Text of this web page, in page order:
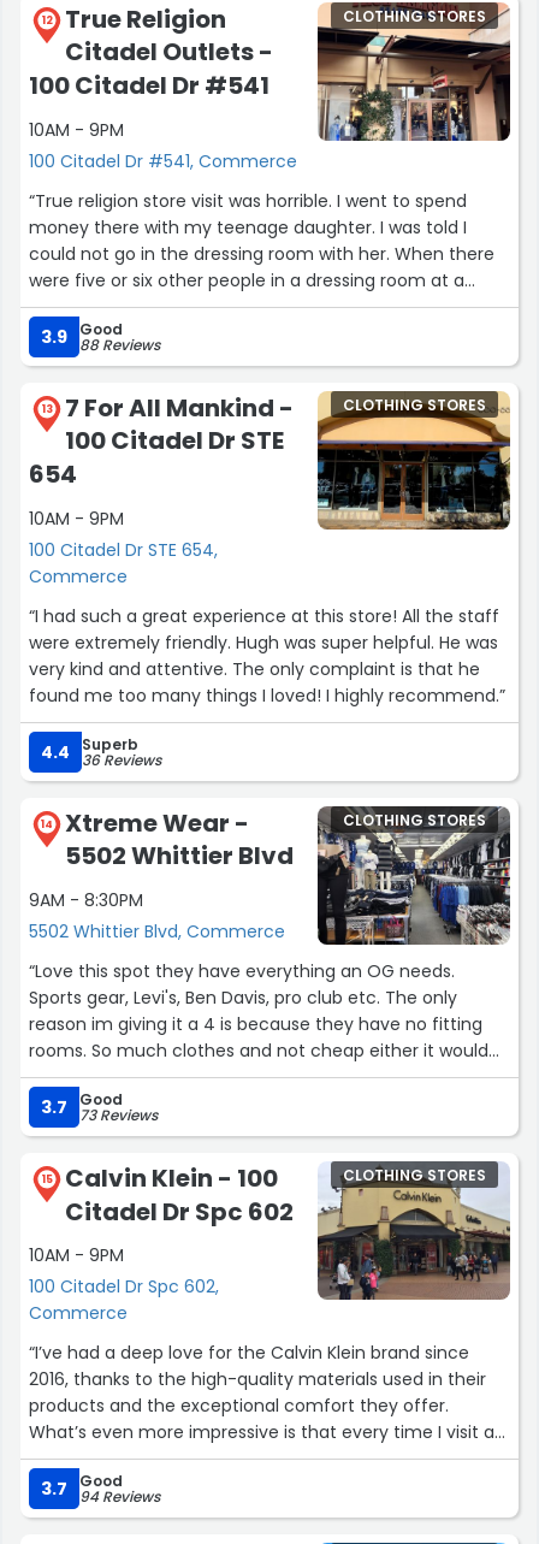
12
True Religion
Citadel Outlets -
100 Citadel Dr #541
10AM - 9PM
100 Citadel Dr #541, Commerce
CLOTHING STORES
“True religion store visit was horrible. I went to spend
money there with my teenage daughter. I was told I
could not go in the dressing room with her. When there
were five or six other people in a dressing room at a
time. I believe Mr. Harold was being racist towards us
because the others that were in there were Hispanic.
First and far most I was standing there waiting to be
assisted as he ran a 15 minute conversation with this
customer and there family. Until I said excuse me are
you all waiting to go inside the dressing room he said no I
then proceeded to ask if he worked there he said yes
and opened the door and said no you can’t go in. I’ve
expressed to him why is there other individuals in there
he said he doesn’t know it doesn’t matter if I have a
problem with what he said speak to the manager either
continued to have a conversation with these other
customers then as the five walked out and walked back
in I let him know I said excuse me are you seeing this he
said ok but you can’t go in there. Either way my daughter
decided she didn’t want the pants so I politely walked to
the manager of the store and I let him know. Which he
didn’t seem to care. However all people of color do not
steal. I informed them I will definitely be writing a review
pertaining this incident.”
3.9 Good
88 Reviews
13
7 For All Mankind -
100 Citadel Dr STE
654
10AM - 9PM
100 Citadel Dr STE 654,
Commerce
CLOTHING STORES
“I had such a great experience at this store! All the staff
were extremely friendly. Hugh was super helpful. He was
very kind and attentive. The only complaint is that he
found me too many things I loved! I highly recommend.”
4.4 Superb
36 Reviews
14
Xtreme Wear -
5502 Whittier Blvd
9AM - 8:30PM
5502 Whittier Blvd, Commerce
CLOTHING STORES
“Love this spot they have everything an OG needs.
Sports gear, Levi's, Ben Davis, pro club etc. The only
reason im giving it a 4 is because they have no fitting
rooms. So much clothes and not cheap either it would
be nice to try it before u buy it.”
3.7
Good
73 Reviews
15
Calvin Klein - 100
Citadel Dr Spc 602
10AM - 9PM
100 Citadel Dr Spc 602,
Commerce
CLOTHING STORES
“I’ve had a deep love for the Calvin Klein brand since
2016, thanks to the high-quality materials used in their
products and the exceptional comfort they offer.
What’s even more impressive is that every time I visit a
Calvin Klein store, I’m amazed by the discounts they
offer—deals that are often unmatched by other stores.”
3.7 Good
94 Reviews